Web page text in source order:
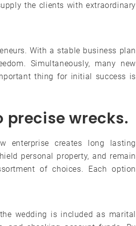
the clients with extraordinary
With a stable business plan
Simultaneously, many new
thing for initial success is
wrecks.
enterprise creates long lasting
personal property, and remain
of choices. Each option
wedding is included as marital